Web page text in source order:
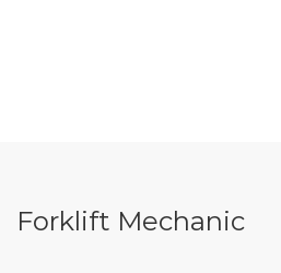
Forklift Mechanic